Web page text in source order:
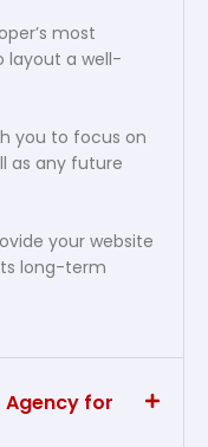
most
layout a well-
you to focus on
as any future
your website
long-term
Agency for